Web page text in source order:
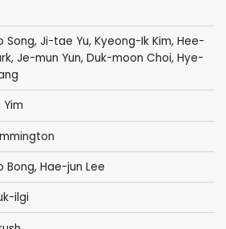
Song, Ji-tae Yu, Kyeong-Ik Kim, Hee-
, Je-mun Yun, Duk-moon Choi, Hye-
Yim
Bong, Hae-jun Lee
ilgi